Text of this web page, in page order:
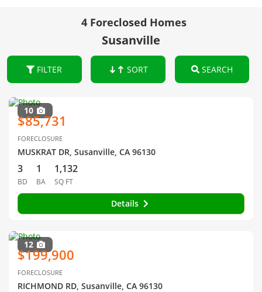
4 Foreclosed Homes
Susanville
FILTER SORT SEARCH
10
$85,731
FORECLOSURE
MUSKRAT DR, Susanville, CA 96130
3
BD
1
BA
1,132
SQ FT
Details
12
$199,900
FORECLOSURE
RICHMOND RD, Susanville, CA 96130